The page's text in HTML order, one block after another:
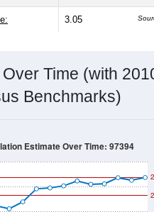
3.05
Time (with
Benchmarks)
Estimate Over Time: 97394